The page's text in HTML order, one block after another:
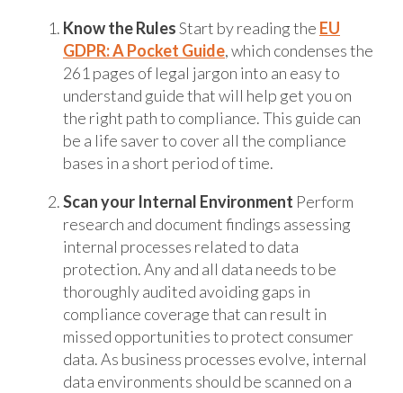
Know the RulesStart by reading the EU
GDPR: A Pocket Guide, which condenses the
261 pages of legal jargon into an easy to
understand guide that will help get you on
the right path to compliance. This guide can
be a life saver to cover all the compliance
bases in a short period of time.
Scan your Internal Environment Perform
research and document findings assessing
internal processes related to data
protection. Any and all data needs to be
thoroughly audited avoiding gaps in
compliance coverage that can result in
missed opportunities to protect consumer
data. As business processes evolve, internal
data environments should be scanned on a